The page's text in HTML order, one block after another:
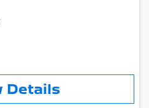
Details